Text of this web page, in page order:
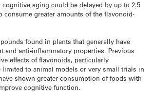
cognitive aging could be delayed by up to 2.5
consume greater amounts of the flavonoid-
found in plants that generally have
and anti-inflammatory properties. Previous
effects of flavonoids, particularly
limited to animal models or very small trials in
shown greater consumption of foods with
cognitive function.